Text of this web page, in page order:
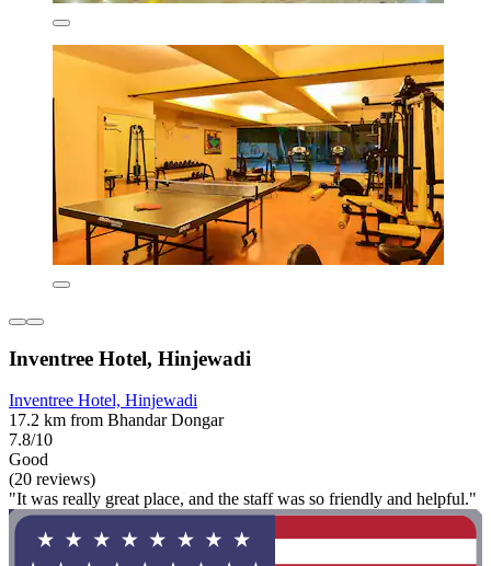
Inventree Hotel, Hinjewadi
Inventree Hotel, Hinjewadi
17.2 km from Bhandar Dongar
7.8/10
Good
(20 reviews)
"It was really great place, and the staff was so friendly and helpful."